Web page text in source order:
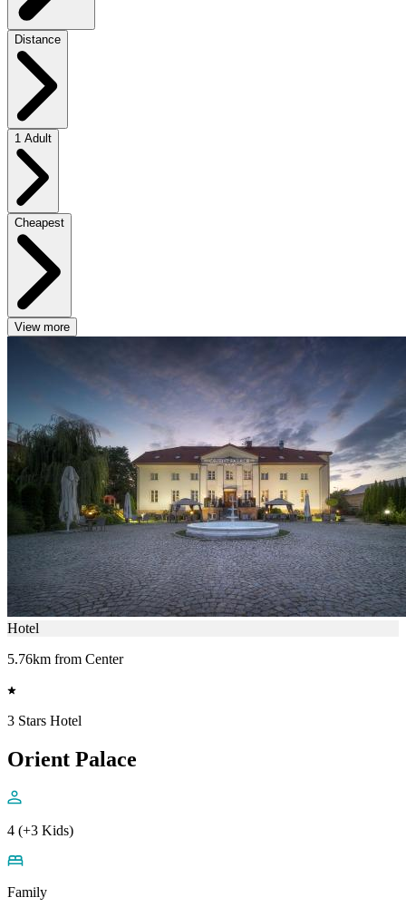
Distance
1 Adult
Cheapest
View more
Hotel
5.76km from Center
3 Stars Hotel
Orient Palace
4 (+3 Kids)
Family